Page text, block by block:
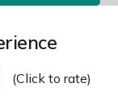
(Click to rate)